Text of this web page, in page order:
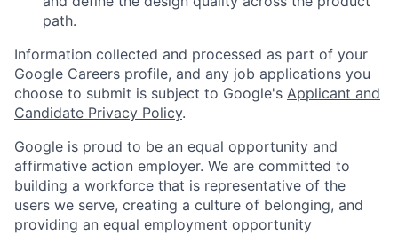
path.
Information collected and processed as part of your
Google Careers profile, and any job applications you
choose to submit is subject to Google's Applicant and
Candidate Privacy Policy.
Google is proud to be an equal opportunity and
affirmative action employer. We are committed to
building a workforce that is representative of the
users we serve, creating a culture of belonging, and
providing an equal employment opportunity